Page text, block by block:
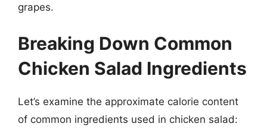
grapes.
Breaking Down Common
Chicken Salad Ingredients
Let’s examine the approximate calorie content
of common ingredients used in chicken salad: